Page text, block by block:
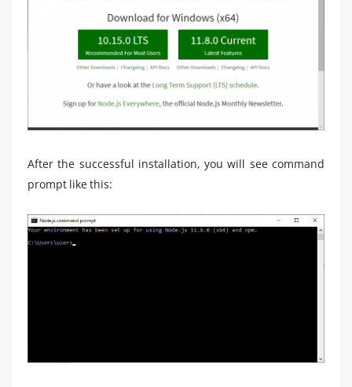
After the successful installation, you will see command
prompt like this: